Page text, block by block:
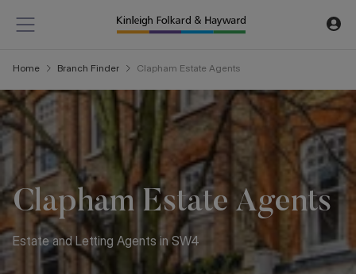
Home Branch Finder Clapham Estate Agents
Clapham Estate Agents
Estate and Letting Agents in SW4